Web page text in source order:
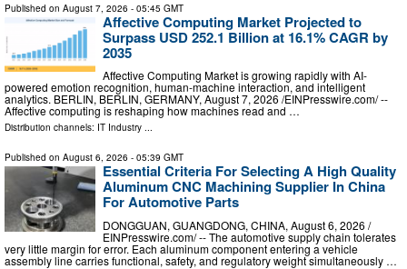
Published on August 7, 2026 - 05:45 GMT
Affective Computing Market Projected to
Surpass USD 252.1 Billion at 16.1% CAGR by
2035
Affective Computing Market is growing rapidly with AI-
powered emotion recognition, human-machine interaction, and intelligent
analytics. BERLIN, BERLIN, GERMANY, August 7, 2026 /⁨EINPresswire.com⁩/ --
Affective computing is reshaping how machines read and …
Distribution channels: IT Industry ...
Published on August 6, 2026 - 05:39 GMT
Essential Criteria For Selecting A High Quality
Aluminum CNC Machining Supplier In China
For Automotive Parts
DONGGUAN, GUANGDONG, CHINA, August 6, 2026 /⁨
EINPresswire.com⁩/ -- The automotive supply chain tolerates
very little margin for error. Each aluminum component entering a vehicle
assembly line carries functional, safety, and regulatory weight simultaneously …